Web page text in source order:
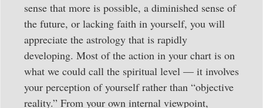
sense that more is possible, a diminished sense of
the future, or lacking faith in yourself, you will
appreciate the astrology that is rapidly
developing. Most of the action in your chart is on
what we could call the spiritual level — it involves
your perception of yourself rather than “objective
reality.” From your own internal viewpoint,